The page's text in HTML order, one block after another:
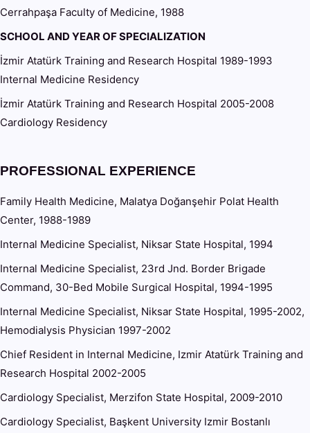
Cerrahpaşa Faculty of Medicine, 1988
SCHOOL AND YEAR OF SPECIALIZATION
İzmir Atatürk Training and Research Hospital 1989-1993
Internal Medicine Residency
İzmir Atatürk Training and Research Hospital 2005-2008
Cardiology Residency
PROFESSIONAL EXPERIENCE
Family Health Medicine, Malatya Doğanşehir Polat Health
Center, 1988-1989
Internal Medicine Specialist, Niksar State Hospital, 1994
Internal Medicine Specialist, 23rd Jnd. Border Brigade
Command, 30-Bed Mobile Surgical Hospital, 1994-1995
Internal Medicine Specialist, Niksar State Hospital, 1995-2002,
Hemodialysis Physician 1997-2002
Chief Resident in Internal Medicine, Izmir Atatürk Training and
Research Hospital 2002-2005
Cardiology Specialist, Merzifon State Hospital, 2009-2010
Cardiology Specialist, Başkent University Izmir Bostanlı